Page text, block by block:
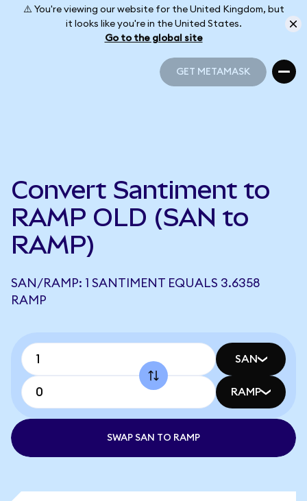
⚠️ You're viewing our website for the United Kingdom, but
it looks like you're in the United States.
Go to the global site
GET METAMASK
Convert Santiment to
RAMP OLD (SAN to
RAMP)
SAN/RAMP: 1 SANTIMENT EQUALS 3.6358
RAMP
SAN
RAMP
SWAP SAN TO RAMP